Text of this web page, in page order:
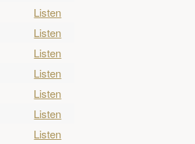
Listen
Listen
Listen
Listen
Listen
Listen
Listen